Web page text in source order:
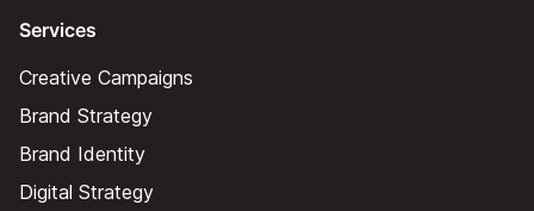
Services
Creative Campaigns
Brand Strategy
Brand Identity
Digital Strategy